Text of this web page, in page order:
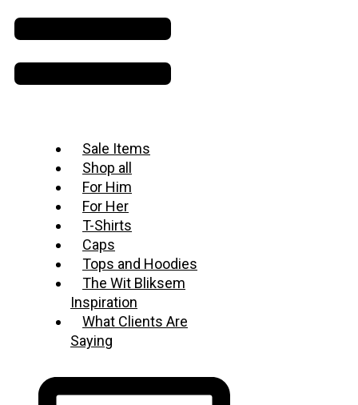
Sale Items
Shop all
For Him
For Her
T-Shirts
Caps
Tops and Hoodies
The Wit Bliksem
Inspiration
What Clients Are
Saying